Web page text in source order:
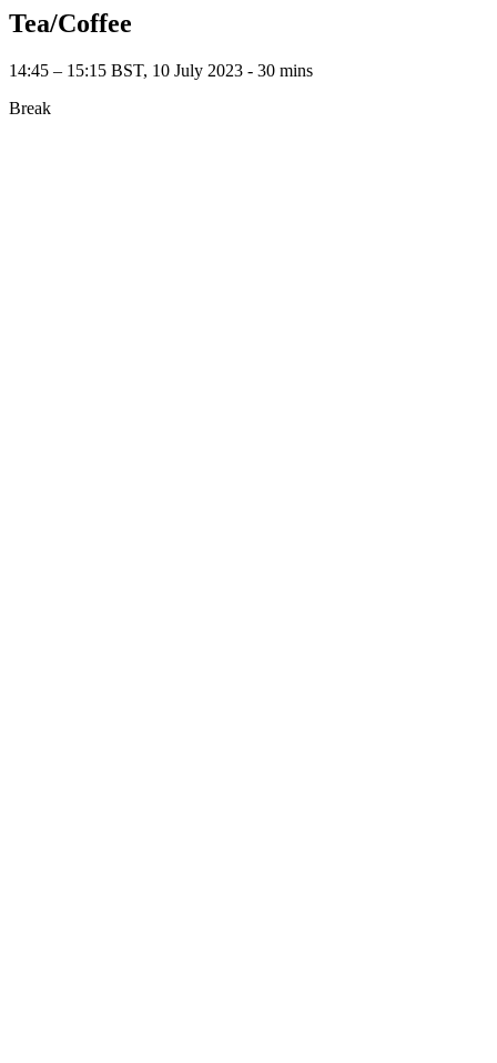
Tea/Coffee
14:45 – 15:15 BST, 10 July 2023 ‐ 30 mins
Break